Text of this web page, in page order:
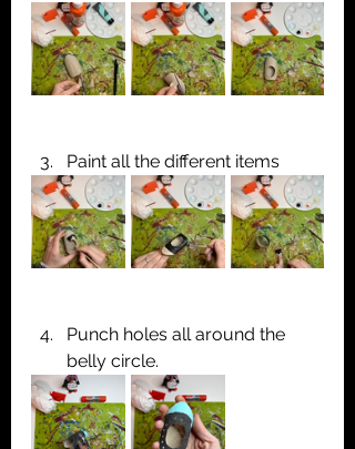
Paint all the different items
Punch holes all around the
belly circle.